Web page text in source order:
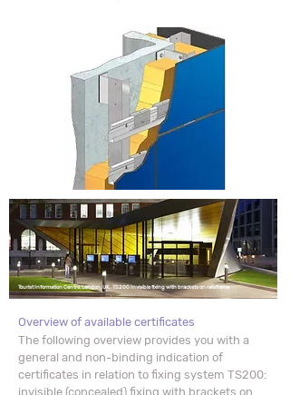
Tourist Information Centre,London, UK.TS200 Invisible fixing with brackets on railsframe
Overview of available certificates
The following overview provides you with a
general and non-binding indication of
certificates in relation to fixing system TS200:
invisible (concealed) fixing with brackets on